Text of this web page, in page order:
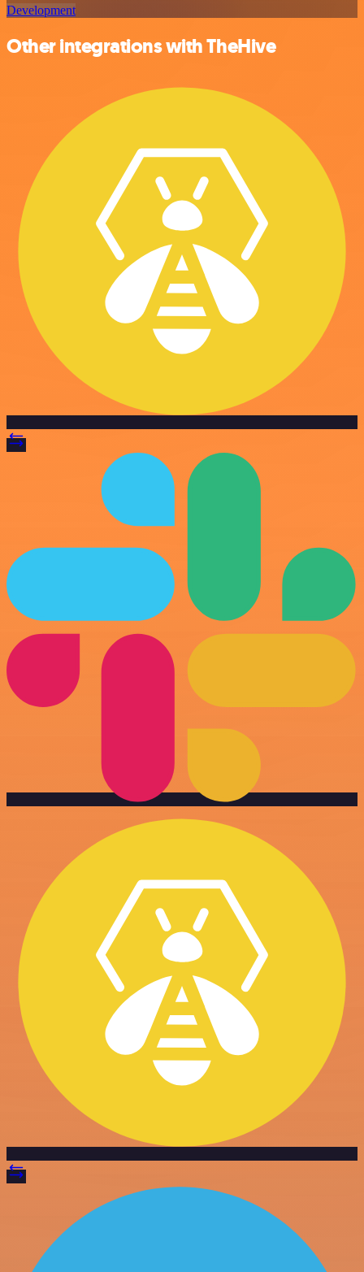
Development
Other integrations with TheHive